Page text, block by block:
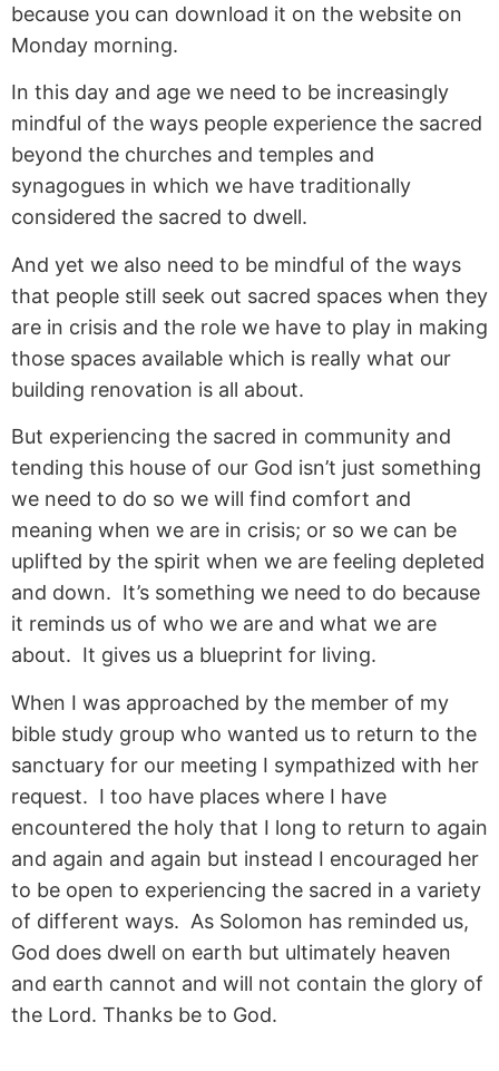
because you can download it on the website on
Monday morning.
In this day and age we need to be increasingly
mindful of the ways people experience the sacred
beyond the churches and temples and
synagogues in which we have traditionally
considered the sacred to dwell.
And yet we also need to be mindful of the ways
that people still seek out sacred spaces when they
are in crisis and the role we have to play in making
those spaces available which is really what our
building renovation is all about.
But experiencing the sacred in community and
tending this house of our God isn’t just something
we need to do so we will find comfort and
meaning when we are in crisis; or so we can be
uplifted by the spirit when we are feeling depleted
and down. It’s something we need to do because
it reminds us of who we are and what we are
about. It gives us a blueprint for living.
When I was approached by the member of my
bible study group who wanted us to return to the
sanctuary for our meeting I sympathized with her
request. I too have places where I have
encountered the holy that I long to return to again
and again and again but instead I encouraged her
to be open to experiencing the sacred in a variety
of different ways. As Solomon has reminded us,
God does dwell on earth but ultimately heaven
and earth cannot and will not contain the glory of
the Lord. Thanks be to God.